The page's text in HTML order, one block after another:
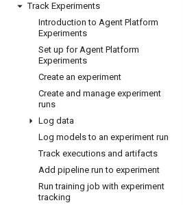
Track Experiments
Introduction to Agent Platform
Experiments
Set up for Agent Platform
Experiments
Create an experiment
Create and manage experiment
runs
Log data
Log models to an experiment run
Track executions and artifacts
Add pipeline run to experiment
Run training job with experiment
tracking